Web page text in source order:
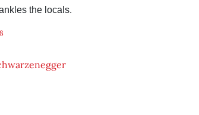
the locals.